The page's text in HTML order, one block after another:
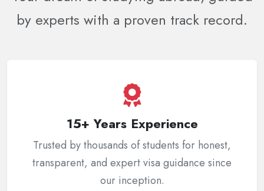
by experts with a proven track record.
15+ Years Experience
Trusted by thousands of students for honest,
transparent, and expert visa guidance since
our inception.